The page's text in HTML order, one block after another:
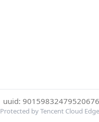
uuid:
Protected by Tencent Cloud